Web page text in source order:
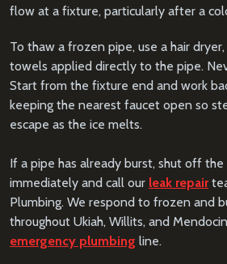
flow at a fixture, particularly after a
To thaw a frozen pipe, use a hair
towels applied directly to the pipe.
Start from the fixture end and work
keeping the nearest faucet open so
escape as the ice melts.
If a pipe has already burst, shut off
immediately and call our leak repair
Plumbing. We respond to frozen and
throughout Ukiah, Willits, and
emergency plumbing line.